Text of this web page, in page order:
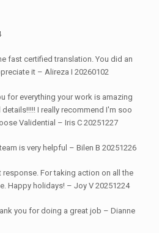
fast certified translation. You did an
it – Alireza I 20260102
for everything your work is amazing
I really recommend I'm soo
Validential – Iris C 20251227
is very helpful – Bilen B 20251226
For taking action on all the
Happy holidays! – Joy V 20251224
you for doing a great job – Dianne